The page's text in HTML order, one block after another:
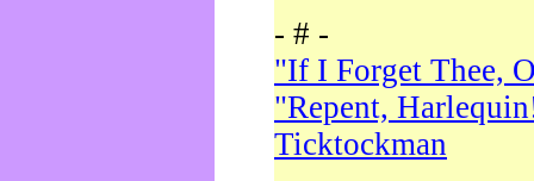
- # -
"If I Forget Thee,
"Repent,
Ticktockman